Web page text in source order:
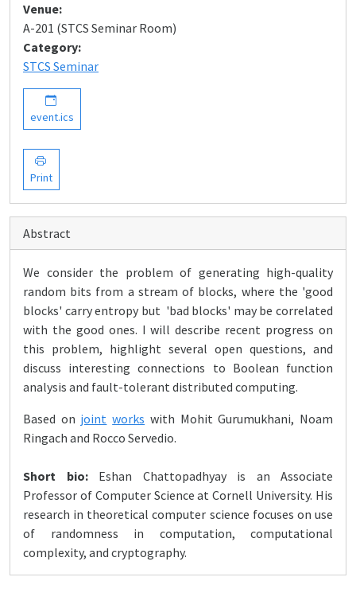
Venue:
A-201 (STCS Seminar Room)
Category:
STCS Seminar
event.ics
Print
Abstract
We consider the problem of generating high-quality
random bits from a stream of blocks, where the 'good
blocks' carry entropy but 'bad blocks' may be correlated
with the good ones. I will describe recent progress on
this problem, highlight several open questions, and
discuss interesting connections to Boolean function
analysis and fault-tolerant distributed computing.
Based on joint works with Mohit Gurumukhani, Noam
Ringach and Rocco Servedio.
Short bio:Eshan Chattopadhyay is an Associate
Professor of Computer Science at Cornell University. His
research in theoretical computer science focuses on use
of randomness in computation, computational
complexity, and cryptography.